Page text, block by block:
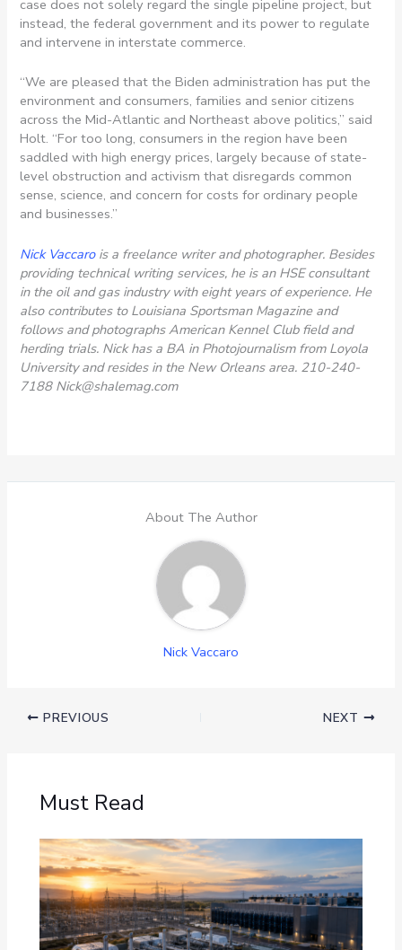
case does not solely regard the single pipeline project, but
instead, the federal government and its power to regulate
and intervene in interstate commerce.
“We are pleased that the Biden administration has put the
environment and consumers, families and senior citizens
across the Mid-Atlantic and Northeast above politics,” said
Holt. “For too long, consumers in the region have been
saddled with high energy prices, largely because of state-
level obstruction and activism that disregards common
sense, science, and concern for costs for ordinary people
and businesses.”
Nick Vaccarois a freelance writer and photographer. Besides
providing technical writing services, he is an HSE consultant
in the oil and gas industry with eight years of experience. He
also contributes to Louisiana Sportsman Magazine and
follows and photographs American Kennel Club field and
herding trials. Nick has a BA in Photojournalism from Loyola
University and resides in the New Orleans area. 210-240-
7188 Nick@shalemag.com
About The Author
Nick Vaccaro
PREVIOUS NEXT
Must Read